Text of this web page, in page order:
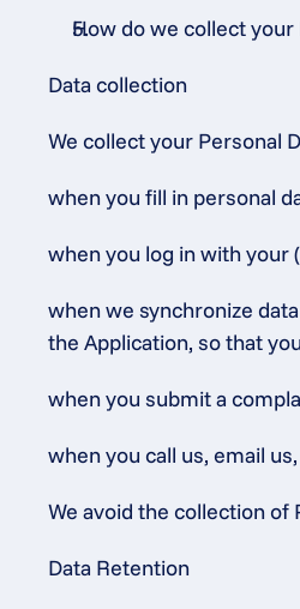
How do we collect
Data collection
We collect your Personal
when you fill in personal
when you log in with your
when we synchronize
the Application, so that
when you submit a
when you call us, email
We avoid the collection of
Data Retention